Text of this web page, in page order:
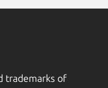
trademarks of